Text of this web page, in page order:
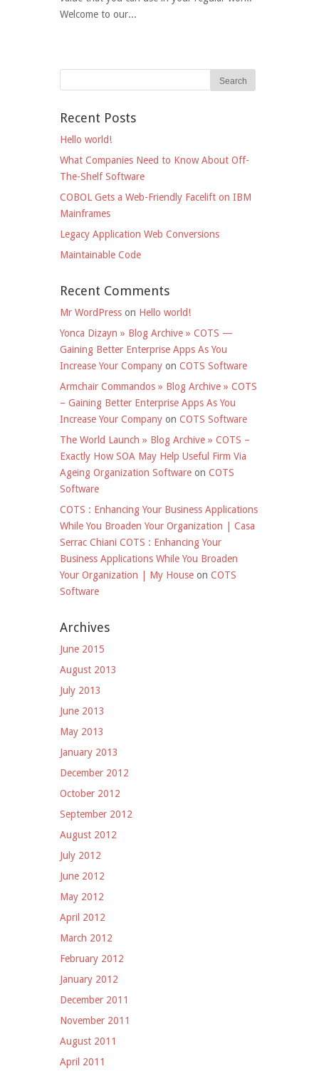
Welcome to our...
Recent Posts
Hello world!
What Companies Need to Know About Off-
The-Shelf Software
COBOL Gets a Web-Friendly Facelift on IBM
Mainframes
Legacy Application Web Conversions
Maintainable Code
Recent Comments
Mr WordPress on Hello world!
Yonca Dizayn » Blog Archive » COTS —
Gaining Better Enterprise Apps As You
Increase Your Company on COTS Software
Armchair Commandos » Blog Archive » COTS
– Gaining Better Enterprise Apps As You
Increase Your Company on COTS Software
The World Launch » Blog Archive » COTS –
Exactly How SOA May Help Useful Firm Via
Ageing Organization Software on COTS
Software
COTS : Enhancing Your Business Applications
While You Broaden Your Organization | Casa
Serrac Chiani COTS : Enhancing Your
Business Applications While You Broaden
Your Organization | My House on COTS
Software
Archives
June 2015
August 2013
July 2013
June 2013
May 2013
January 2013
December 2012
October 2012
September 2012
August 2012
July 2012
June 2012
May 2012
April 2012
March 2012
February 2012
January 2012
December 2011
November 2011
August 2011
April 2011